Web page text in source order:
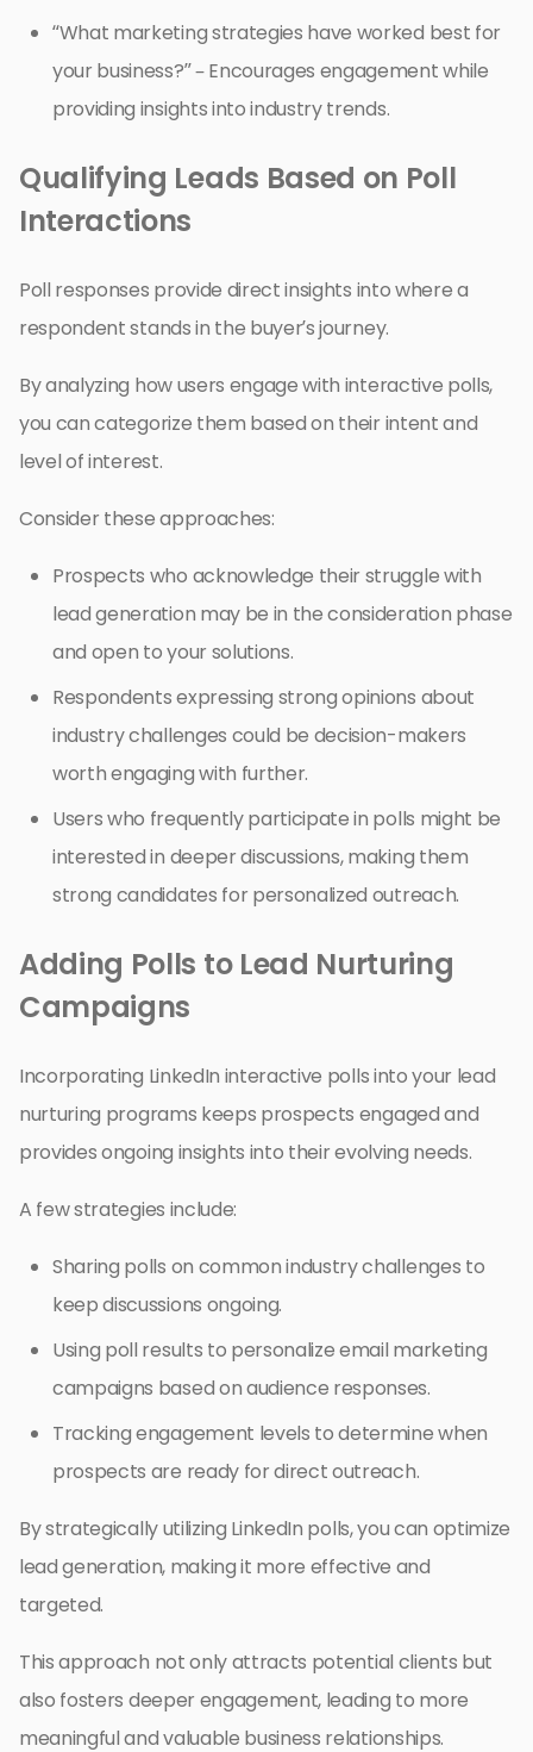
“What marketing strategies have worked best for
your business?” – Encourages engagement while
providing insights into industry trends.
Qualifying Leads Based on Poll
Interactions
Poll responses provide direct insights into where a
respondent stands in the buyer’s journey.
By analyzing how users engage with interactive polls,
you can categorize them based on their intent and
level of interest.
Consider these approaches:
Prospects who acknowledge their struggle with
lead generation may be in the consideration phase
and open to your solutions.
Respondents expressing strong opinions about
industry challenges could be decision-makers
worth engaging with further.
Users who frequently participate in polls might be
interested in deeper discussions, making them
strong candidates for personalized outreach.
Adding Polls to Lead Nurturing
Campaigns
Incorporating LinkedIn interactive polls into your lead
nurturing programs keeps prospects engaged and
provides ongoing insights into their evolving needs.
A few strategies include:
Sharing polls on common industry challenges to
keep discussions ongoing.
Using poll results to personalize email marketing
campaigns based on audience responses.
Tracking engagement levels to determine when
prospects are ready for direct outreach.
By strategically utilizing LinkedIn polls, you can optimize
lead generation, making it more effective and
targeted.
This approach not only attracts potential clients but
also fosters deeper engagement, leading to more
meaningful and valuable business relationships.